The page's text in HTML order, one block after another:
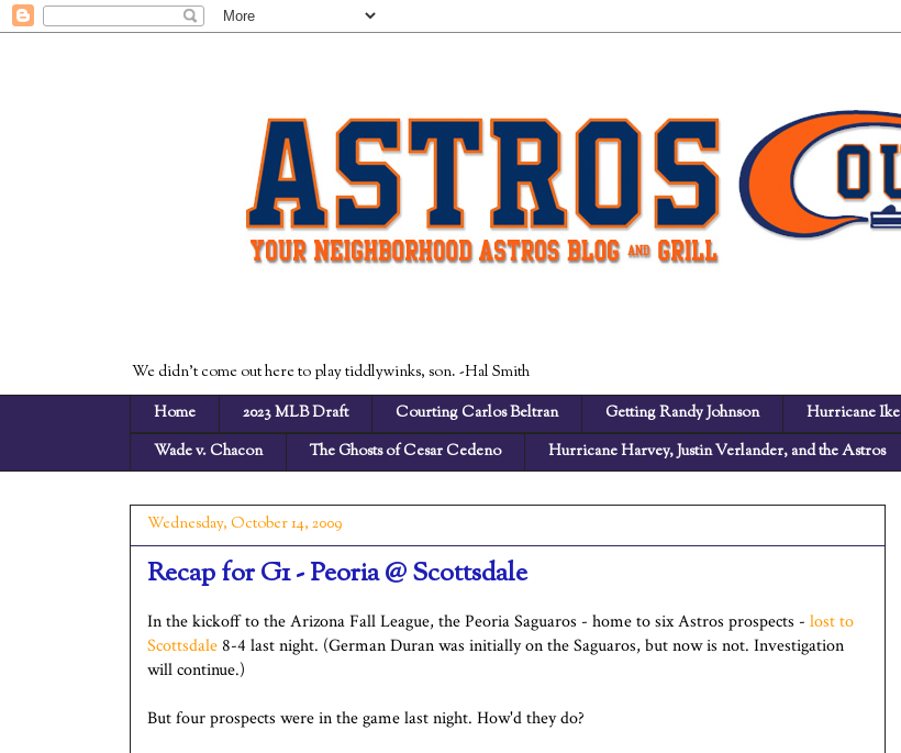
We didn't come out here to play tiddlywinks, son. -Hal Smith
Home
2023 MLB Draft Courting Carlos Beltran Getting Randy Johnson Hurricane Ike
Wade v. Chacon
The Ghosts of Cesar Cedeno Hurricane Harvey, Justin Verlander, and the Astros
Wednesday, October 14, 2009
Recap for G1 - Peoria @ Scottsdale
In the kickoff to the Arizona Fall League, the Peoria Saguaros - home to six Astros prospects - lost to
Scottsdale8-4 last night. (German Duran was initially on the Saguaros, but now is not. Investigation
will continue.)
But four prospects were in the game last night. How'd they do?